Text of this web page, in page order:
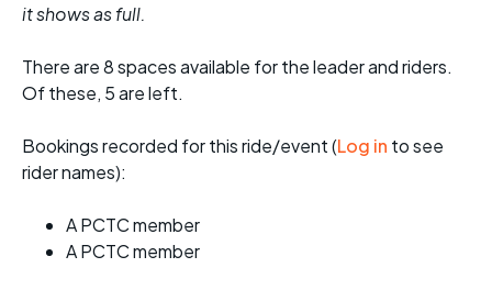
it shows as full.
There are 8 spaces available for the leader and riders.
Of these, 5 are left.
Bookings recorded for this ride/event (Log in to see
rider names):
A PCTC member
A PCTC member